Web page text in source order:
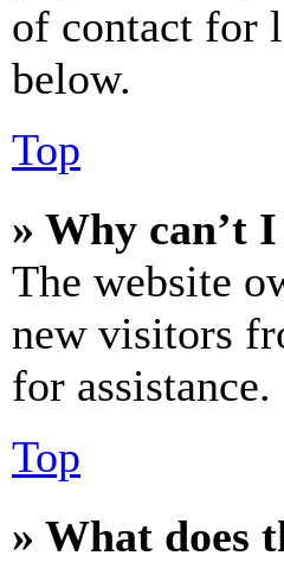
of contact for
below.
Top
» Why can’t
The website
new visitors
for assistance.
Top
» What does